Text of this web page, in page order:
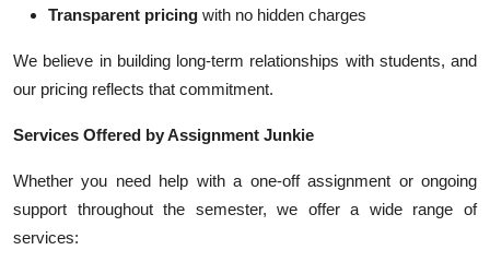
Transparent pricing with no hidden charges
We believe in building long-term relationships with students, and
our pricing reflects that commitment.
Services Offered by Assignment Junkie
Whether you need help with a one-off assignment or ongoing
support throughout the semester, we offer a wide range of
services: